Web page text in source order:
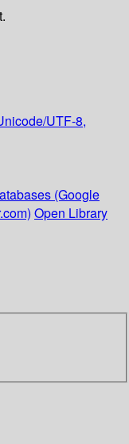
UTF-8,
(Google
Open Library